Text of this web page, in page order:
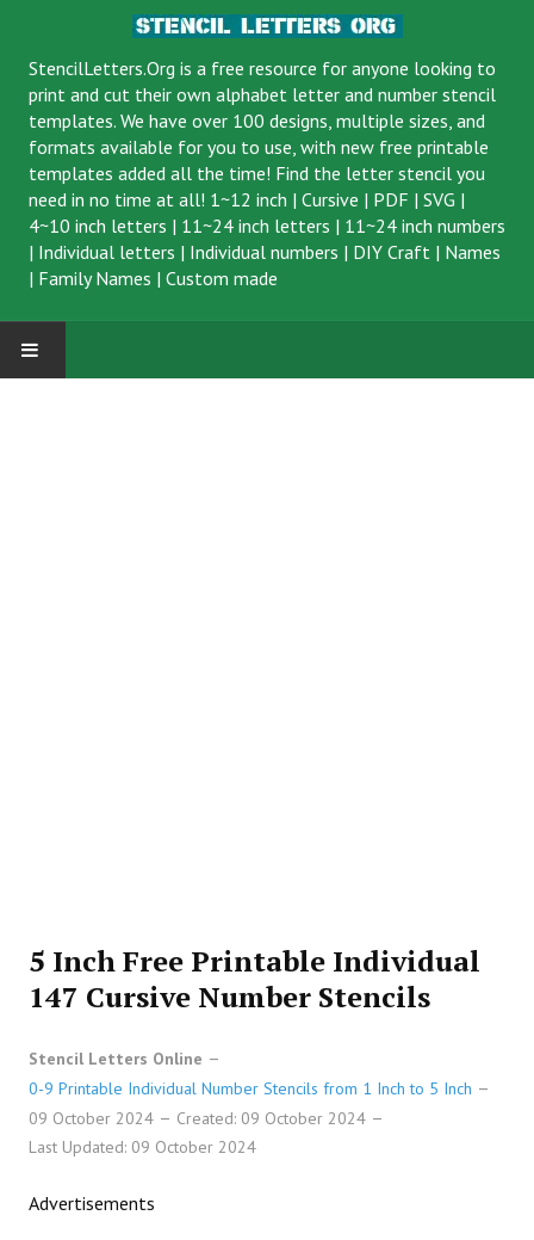
StencilLetters.Org is a free resource for anyone looking to
print and cut their own alphabet letter and number stencil
templates. We have over 100 designs, multiple sizes, and
formats available for you to use, with new free printable
templates added all the time! Find the letter stencil you
need in no time at all! 1~12 inch | Cursive | PDF | SVG |
4~10 inch letters | 11~24 inch letters | 11~24 inch numbers
| Individual letters | Individual numbers | DIY Craft | Names
| Family Names | Custom made
5 Inch Free Printable Individual
147 Cursive Number Stencils
Stencil Letters Online
0-9 Printable Individual Number Stencils from 1 Inch to 5 Inch
09 October 2024
Created: 09 October 2024
Last Updated: 09 October 2024
Advertisements